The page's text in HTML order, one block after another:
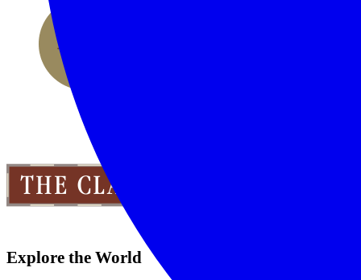
Explore the World